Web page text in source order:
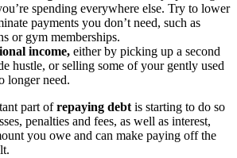
spending everywhere else. Try to lower
payments you don’t need, such as
or gym memberships.
income, either by picking up a second
hustle, or selling some of your gently used
longer need.
part ofrepaying debt is starting to do so
penalties and fees, as well as interest,
you owe and can make paying off the